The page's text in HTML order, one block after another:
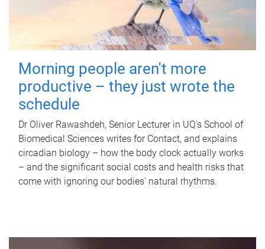
Morning people aren't more
productive – they just wrote the
schedule
Dr Oliver Rawashdeh, Senior Lecturer in UQ's School of
Biomedical Sciences writes for Contact, and explains
circadian biology – how the body clock actually works
– and the significant social costs and health risks that
come with ignoring our bodies' natural rhythms.